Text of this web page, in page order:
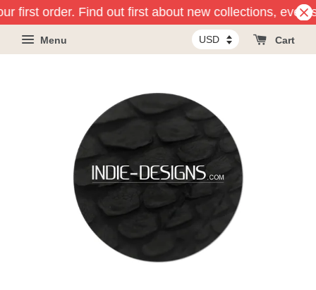
first order. Find out first about new collections,
Menu Cart